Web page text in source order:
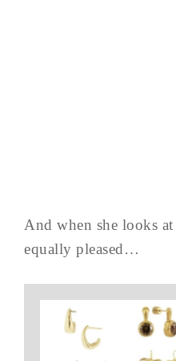
And when she looks at
equally pleased…